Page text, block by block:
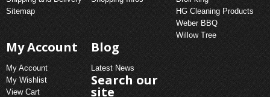
Sitemap
HG Cleaning Products
Weber BBQ
Willow Tree
My Account
My Account
My Wishlist
View Cart
Blog
Latest News
Search our
site